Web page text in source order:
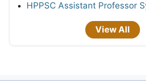
HPPSC Assistant Professor
View All